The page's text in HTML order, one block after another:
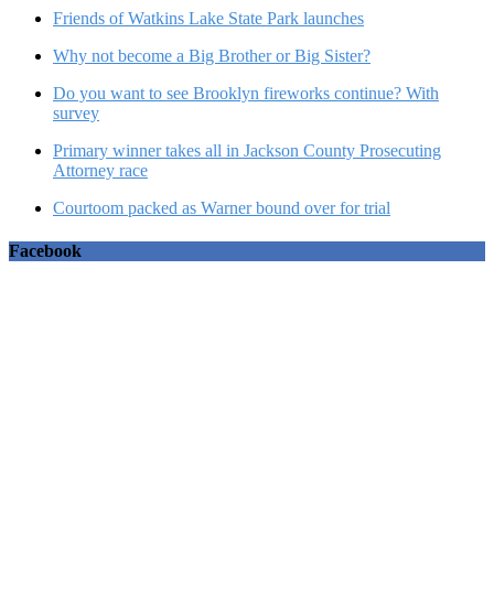
Friends of Watkins Lake State Park launches
Why not become a Big Brother or Big Sister?
Do you want to see Brooklyn fireworks continue? With
survey
Primary winner takes all in Jackson County Prosecuting
Attorney race
Courtoom packed as Warner bound over for trial
Facebook